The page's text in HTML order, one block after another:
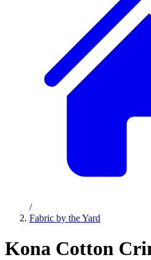
/
Fabric by the Yard
Kona Cotton